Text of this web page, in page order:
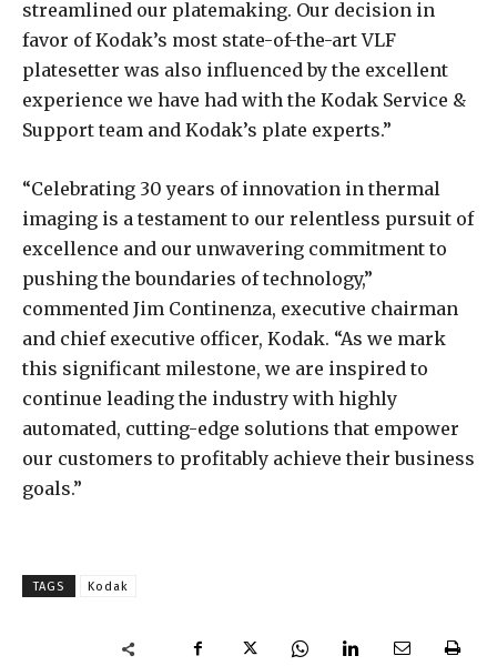
streamlined our platemaking. Our decision in
favor of Kodak’s most state-of-the-art VLF
platesetter was also influenced by the excellent
experience we have had with the Kodak Service &
Support team and Kodak’s plate experts.”
“Celebrating 30 years of innovation in thermal
imaging is a testament to our relentless pursuit of
excellence and our unwavering commitment to
pushing the boundaries of technology,”
commented Jim Continenza, executive chairman
and chief executive officer, Kodak. “As we mark
this significant milestone, we are inspired to
continue leading the industry with highly
automated, cutting-edge solutions that empower
our customers to profitably achieve their business
goals.”
TAGS Kodak